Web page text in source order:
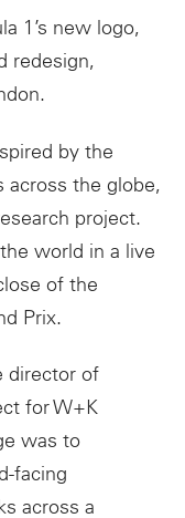
1’s new logo,
redesign,
by the
across the globe,
project.
world in a live
of the
Prix.
director of
for W+K
was to
facing
across a